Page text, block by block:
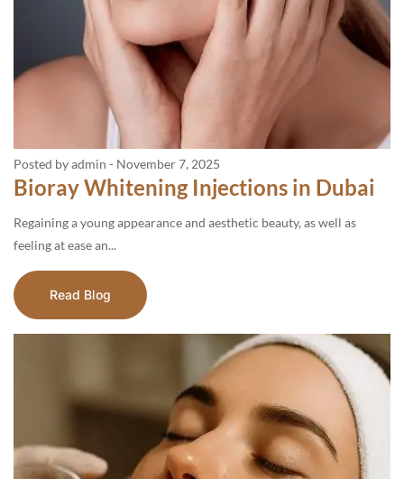
Posted by admin - November 7, 2025
Bioray Whitening Injections in Dubai
Regaining a young appearance and aesthetic beauty, as well as
feeling at ease an...
Read Blog